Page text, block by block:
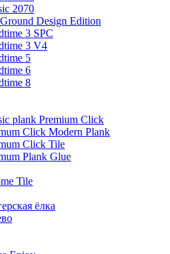
2070
Design Edition
3 SPC
3 V4
5
6
8
plank Premium Click
Click Modern Plank
Click Tile
Plank Glue
Tile
ёлка